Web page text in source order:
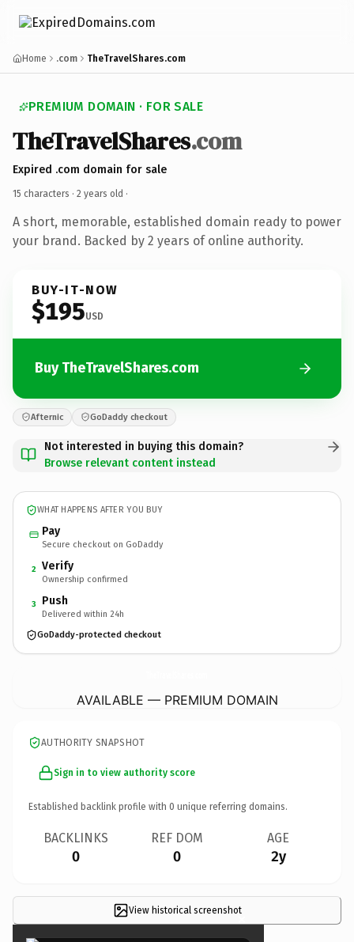
Home .com TheTravelShares.com
PREMIUM DOMAIN · FOR SALE
TheTravelShares.com
Expired .com domain for sale
15 characters · 2 years old ·
A short, memorable, established domain ready to power
your brand. Backed by 2 years of online authority.
BUY-IT-NOW
$195USD
Buy TheTravelShares.com
Afternic GoDaddy checkout
Not interested in buying this domain?
Browse relevant content instead
WHAT HAPPENS AFTER YOU BUY
Pay
Secure checkout on GoDaddy
2 Verify
Ownership confirmed
3 Push
Delivered within 24h
GoDaddy-protected checkout
AVAILABLE — PREMIUM DOMAIN
AUTHORITY SNAPSHOT
Sign in to view authority score
Established backlink profile with 0 unique referring domains.
BACKLINKS
0
REF DOM
0
AGE
2y
View historical screenshot×